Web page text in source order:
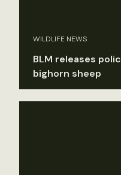
WILDLIFE NEWS
BLM releases
bighorn sheep